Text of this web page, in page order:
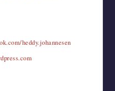
heddy.johannesen